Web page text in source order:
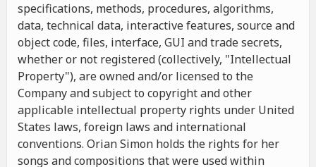
specifications, methods, procedures, algorithms,
data, technical data, interactive features, source and
object code, files, interface, GUI and trade secrets,
whether or not registered (collectively, "Intellectual
Property"), are owned and/or licensed to the
Company and subject to copyright and other
applicable intellectual property rights under United
States laws, foreign laws and international
conventions. Orian Simon holds the rights for her
songs and compositions that were used within